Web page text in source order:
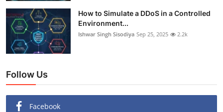
How to Simulate a DDoS in a Controlled
Environment...
Ishwar Singh Sisodiya Sep 25, 2025 2.2k
Follow Us
Facebook